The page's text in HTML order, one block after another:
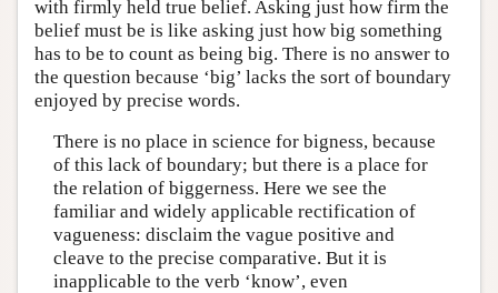
with firmly held true belief. Asking just how firm the
belief must be is like asking just how big something
has to be to count as being big. There is no answer to
the question because ‘big’ lacks the sort of boundary
enjoyed by precise words.
There is no place in science for bigness, because
of this lack of boundary; but there is a place for
the relation of biggerness. Here we see the
familiar and widely applicable rectification of
vagueness: disclaim the vague positive and
cleave to the precise comparative. But it is
inapplicable to the verb ‘know’, even